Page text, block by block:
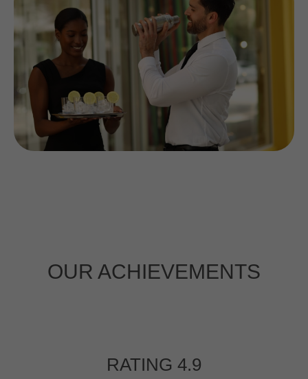
OUR ACHIEVEMENTS
RATING 4.9
PARTNERSHIP
Interested in a long-
term partnership?
Click the button to
learn more.